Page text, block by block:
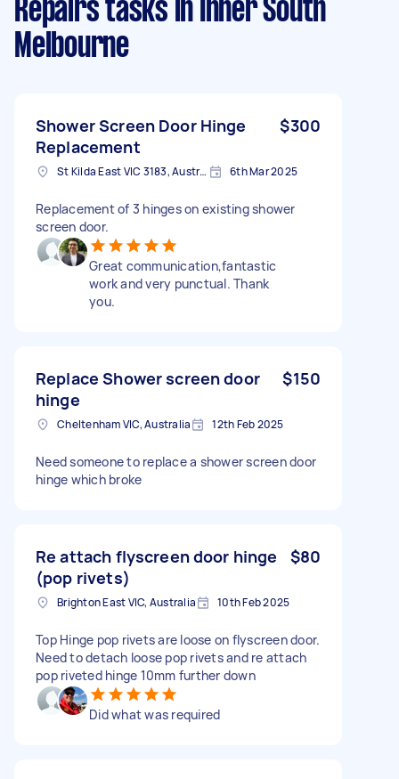
Repairs tasks in Inner South
Melbourne
Shower Screen Door Hinge
Replacement
$300
St Kilda East VIC 3183, Australia 6th Mar 2025
Replacement of 3 hinges on existing shower
screen door.
Great communication,fantastic
work and very punctual. Thank
you.
Replace Shower screen door
hinge
$150
Cheltenham VIC, Australia 12th Feb 2025
Need someone to replace a shower screen door
hinge which broke
Re attach flyscreen door hinge
(pop rivets)
$80
Brighton East VIC, Australia 10th Feb 2025
Top Hinge pop rivets are loose on flyscreen door.
Need to detach loose pop rivets and re attach
pop riveted hinge 10mm further down
Did what was required